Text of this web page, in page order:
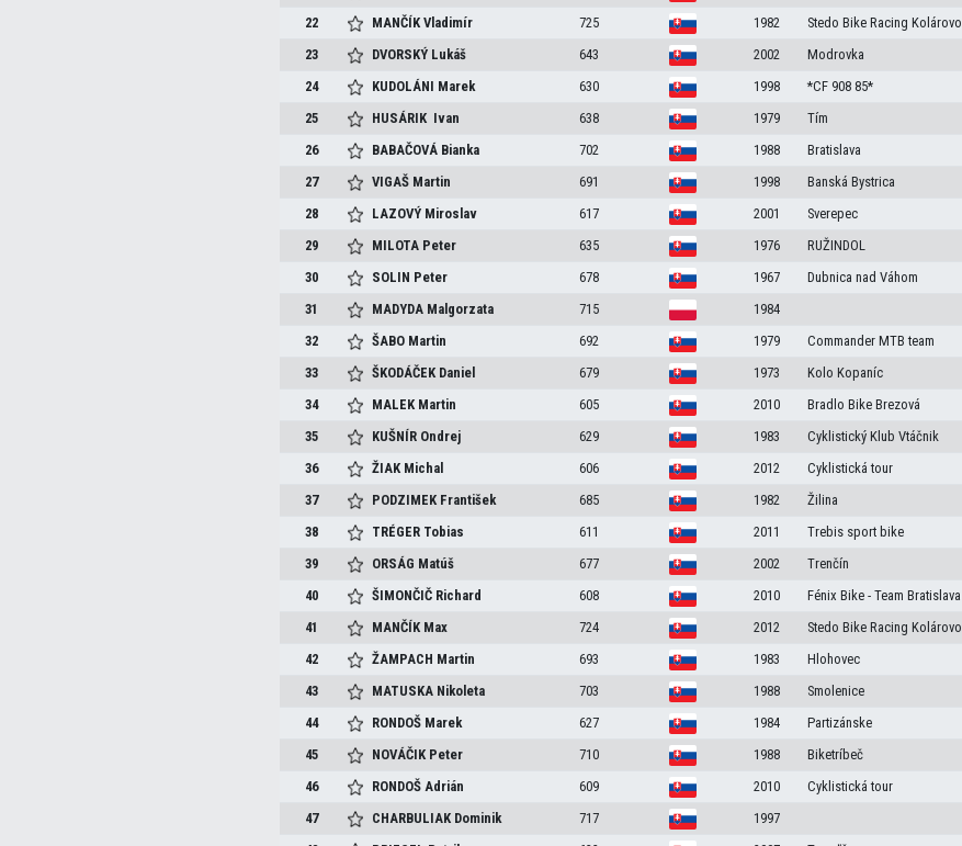
22
MANČÍKVladimír 725 1982 Stedo Bike Racing Kolárovo
23
DVORSKÝ Lukáš 643 2002 Modrovka
24
KUDOLÁNI Marek 630 1998 *CF 908 85*
25
HUSÁRIK Ivan 638 1979 Tím
26
BABAČOVÁ Bianka 702 1988 Bratislava
27
VIGAŠ Martin 691 1998 Banská Bystrica
28
LAZOVÝ Miroslav 617 2001 Sverepec
29
MILOTA Peter 635 1976 RUŽINDOL
30
SOLIN Peter 678 1967 Dubnica nad Váhom
31
MADYDA Malgorzata 715 1984
32
ŠABO Martin 692 1979 Commander MTB team
33
ŠKODÁČEK Daniel 679 1973 Kolo Kopaníc
34
MALEK Martin 605 2010 Bradlo Bike Brezová
35
KUŠNÍR Ondrej 629 1983 Cyklistický Klub Vtáčnik
36
ŽIAK Michal 606 2012 Cyklistická tour
37
PODZIMEK František 685 1982 Žilina
38
TRÉGER Tobias 611 2011 Trebis sport bike
39
ORSÁG Matúš 677 2002 Trenčín
40
ŠIMONČIČ Richard 608 2010 Fénix Bike - Team Bratislava
41
MANČÍK Max 724 2012 Stedo Bike Racing Kolárovo
42
ŽAMPACH Martin 693 1983 Hlohovec
43
MATUSKA Nikoleta 703 1988 Smolenice
44
RONDOŠ Marek 627 1984 Partizánske
45
NOVÁČIK Peter 710 1988 Biketríbeč
46
RONDOŠAdrián 609 2010 Cyklistická tour
47
CHARBULIAK Dominik 717 1997